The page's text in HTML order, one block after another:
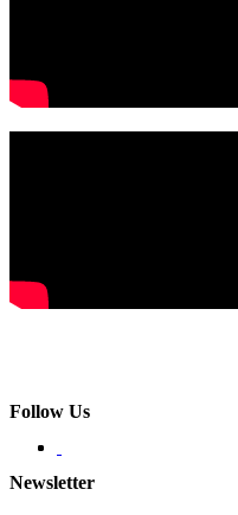
Follow Us
Newsletter